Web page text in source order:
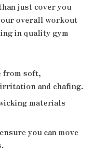
just cover you
overall workout
in quality gym
from soft,
and chafing.
materials
you can move